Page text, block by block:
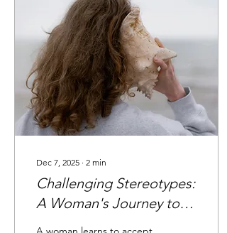
Dec 7, 2025 ∙ 2 min
Challenging Stereotypes:
A Woman's Journey to
Embrace Hearing Aids